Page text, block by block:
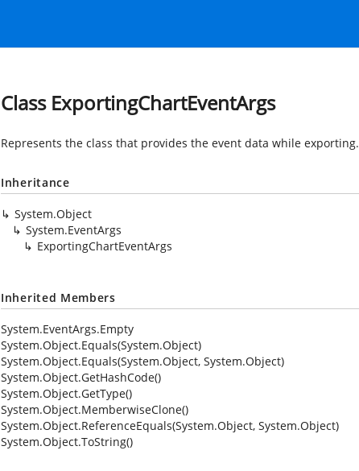
Class ExportingChartEventArgs
Represents the class that provides the event data while exporting.
Inheritance
System.Object
System.EventArgs
ExportingChartEventArgs
Inherited Members
System.EventArgs.Empty
System.Object.Equals(System.Object)
System.Object.Equals(System.Object, System.Object)
System.Object.GetHashCode()
System.Object.GetType()
System.Object.MemberwiseClone()
System.Object.ReferenceEquals(System.Object, System.Object)
System.Object.ToString()